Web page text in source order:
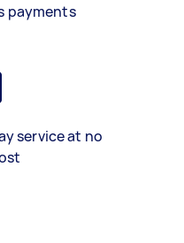
payments
service at no